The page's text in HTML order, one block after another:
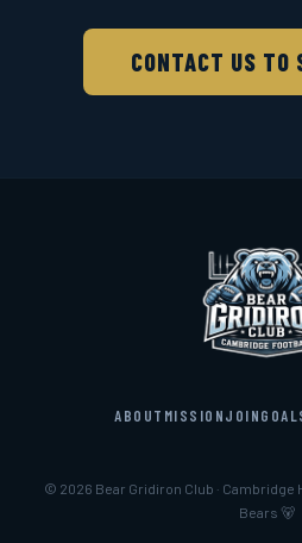
CONTACT US TO
ABOUT MISSIONJOIN
© 2026 Bear Gridiron Club · Cambridge
Bears 🐻